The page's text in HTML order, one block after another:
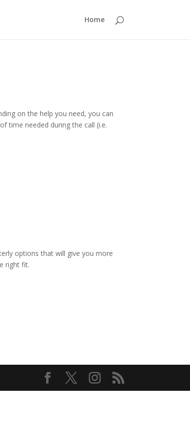
Home
on the help you need, you can
time needed during the call (i.e.
options that will give you more
right fit.